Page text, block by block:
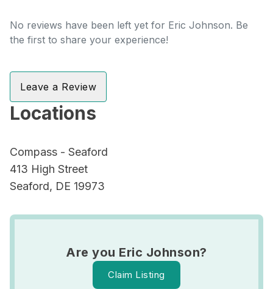
No reviews have been left yet for Eric Johnson. Be
the first to share your experience!
Leave a Review
Locations
Compass - Seaford
413 High Street
Seaford, DE 19973
Are you Eric Johnson?
Claim Listing